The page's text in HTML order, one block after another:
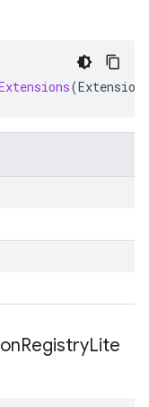
(
RegistryLite